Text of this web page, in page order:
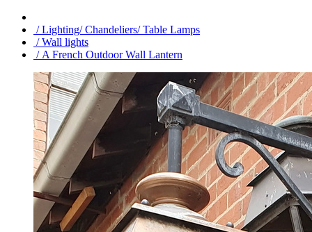
/ Lighting/ Chandeliers/ Table Lamps
/ Wall lights
/ A French Outdoor Wall Lantern